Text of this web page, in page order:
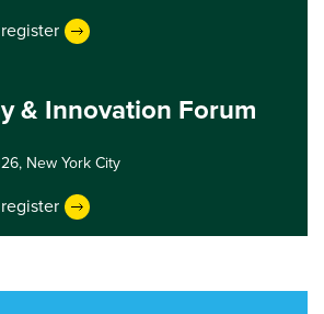
& Innovation Forum
New York City